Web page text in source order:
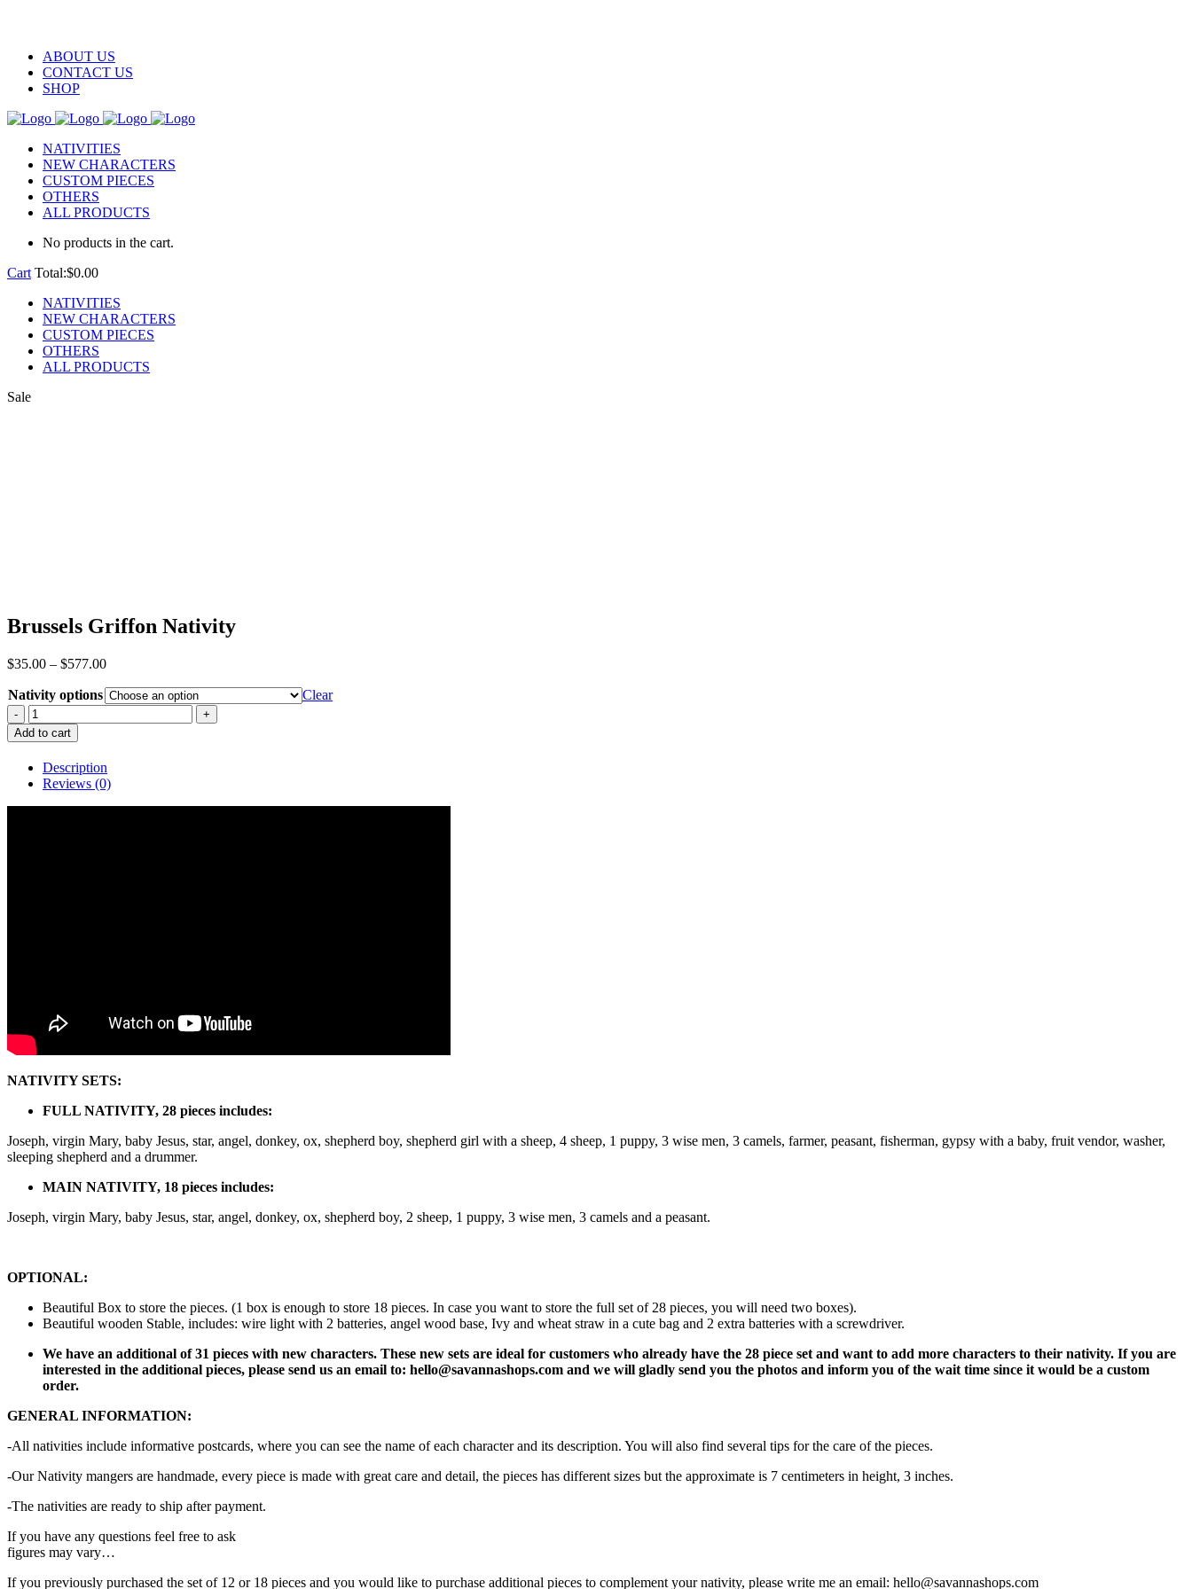
ABOUT US
CONTACT US
SHOP
NATIVITIES
NEW CHARACTERS
CUSTOM PIECES
OTHERS
ALL PRODUCTS
No products in the cart.
Cart Total:$0.00
NATIVITIES
NEW CHARACTERS
CUSTOM PIECES
OTHERS
ALL PRODUCTS
Sale
Brussels Griffon Nativity
$35.00 – $577.00Price
$35.00
through
$577.00
Nativity options
Clear
Brussels
Griffon
Nativity
quantity
Add to cart
Description
Reviews (0)
NATIVITY SETS:
FULL NATIVITY, 28 pieces includes:
Joseph, virgin Mary, baby Jesus, star, angel, donkey, ox, shepherd boy, shepherd girl with a sheep, 4 sheep, 1 puppy, 3 wise men, 3 camels, farmer, peasant, fisherman, gypsy with a baby, fruit vendor, washer,
sleeping shepherd and a drummer.
MAIN NATIVITY, 18 pieces includes:
Joseph, virgin Mary, baby Jesus, star, angel, donkey, ox, shepherd boy, 2 sheep, 1 puppy, 3 wise men, 3 camels and a peasant.
OPTIONAL:
Beautiful Box to store the pieces. (1 box is enough to store 18 pieces. In case you want to store the full set of 28 pieces, you will need two boxes).
Beautiful wooden Stable, includes: wire light with 2 batteries, angel wood base, Ivy and wheat straw in a cute bag and 2 extra batteries with a screwdriver.
We have an additional of 31 pieces with new characters. These new sets are ideal for customers who already have the 28 piece set and want to add more characters to their nativity. If you are
interested in the additional pieces, please send us an email to: hello@savannashops.com and we will gladly send you the photos and inform you of the wait time since it would be a custom
order.
GENERAL INFORMATION:
-All nativities include informative postcards, where you can see the name of each character and its description. You will also find several tips for the care of the pieces.
-Our Nativity mangers are handmade, every piece is made with great care and detail, the pieces has different sizes but the approximate is 7 centimeters in height, 3 inches.
-The nativities are ready to ship after payment.
If you have any questions feel free to ask
figures may vary…
If you previously purchased the set of 12 or 18 pieces and you would like to purchase additional pieces to complement your nativity, please write me an email: hello@savannashops.com